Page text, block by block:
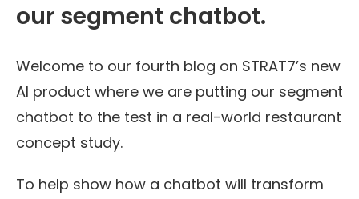
our segment chatbot.
Welcome to our fourth blog on STRAT7’s new
AI product where we are putting our segment
chatbot to the test in a real-world restaurant
concept study.
To help show how a chatbot will transform